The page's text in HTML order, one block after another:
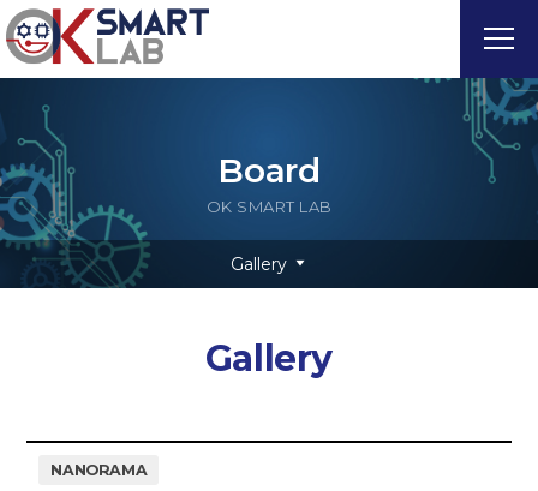
Board
OK SMART LAB
Gallery
Gallery
NANORAMA